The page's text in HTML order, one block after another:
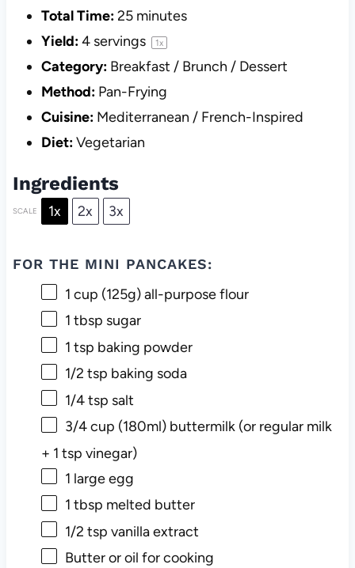
Total Time:25 minutes
Yield:4servings 1x
Category: Breakfast / Brunch / Dessert
Method: Pan-Frying
Cuisine: Mediterranean / French-Inspired
Diet:Vegetarian
Ingredients
SCALE 1x 2x 3x
FOR THE MINI PANCAKES:
1 cup (125g) all-purpose flour
1 tbsp sugar
1 tsp baking powder
1/2 tsp baking soda
1/4 tsp salt
3/4 cup (180ml) buttermilk (or regular milk
+ 1 tsp vinegar)
1 large egg
1 tbsp melted butter
1/2 tsp vanilla extract
Butter or oil for cooking